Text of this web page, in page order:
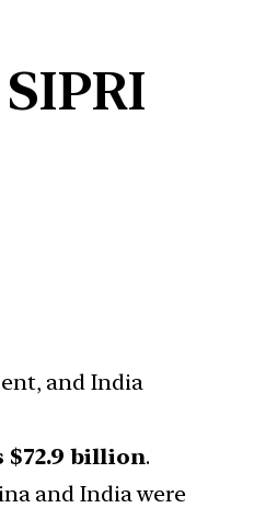
and India
$72.9 billion.
and India were